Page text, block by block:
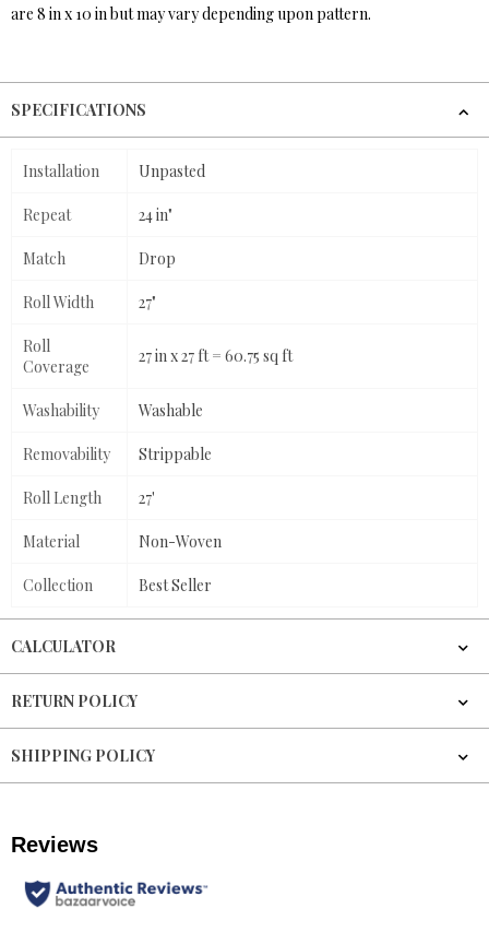
are 8 in x 10 in but may vary depending upon pattern.
SPECIFICATIONS
Installation Unpasted
Repeat 24 in"
Match Drop
Roll Width 27"
Roll
Coverage
27 in x 27 ft = 60.75 sq ft
Washability Washable
Removability Strippable
Roll Length 27'
Material Non-Woven
Collection Best Seller
CALCULATOR
RETURN POLICY
SHIPPING POLICY